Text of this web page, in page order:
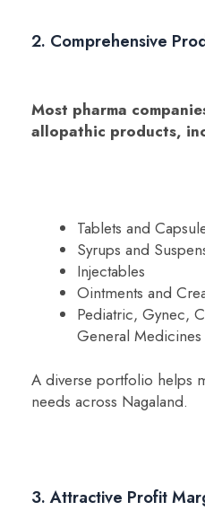
2. Comprehensive
Most pharma
allopathic products,
Tablets and
Syrups and
Injectables
Ointments and
Pediatric, Gynec,
General Medicines
A diverse portfolio helps
needs across Nagaland.
3. Attractive Profit